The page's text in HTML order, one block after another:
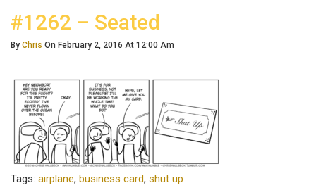
#1262 – Seated
By Chris On February 2, 2016 At 12:00 Am
Tags: airplane, business card, shut up